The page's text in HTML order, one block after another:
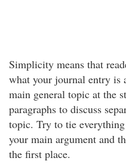
Simplicity means that
what your journal entry is
main general topic at the
paragraphs to discuss
topic. Try to tie
your main argument and
the first place.